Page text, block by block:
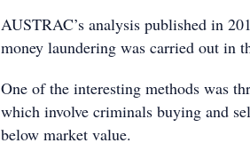
AUSTRAC’s analysis published in
money laundering was carried out in
One of the interesting methods was
which involve criminals buying and
below market value.